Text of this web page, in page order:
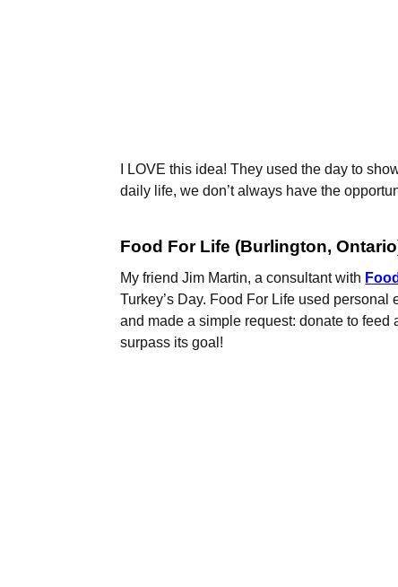
I LOVE this idea! They used the day to
daily life, we don’t always have the
Food For Life (Burlington,
My friend Jim Martin, a consultant with
Turkey’s Day. Food For Life used
and made a simple request: donate to
surpass its goal!